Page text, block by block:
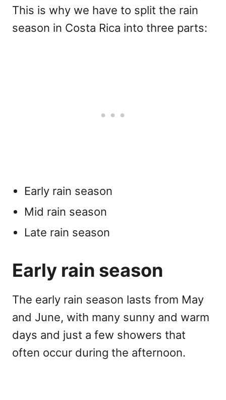
This is why we have to split the rain
season in Costa Rica into three parts:
Early rain season
Mid rain season
Late rain season
Early rain season
The early rain season lasts from May
and June, with many sunny and warm
days and just a few showers that
often occur during the afternoon.